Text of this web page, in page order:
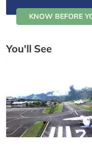
KNOW BEFORE
You'll See